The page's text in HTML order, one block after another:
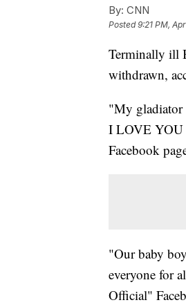
By: CNN
Posted9:21 PM,
Terminally ill
withdrawn,
"My gladiator
I LOVE YOU
Facebook
"Our baby
everyone for
Official"